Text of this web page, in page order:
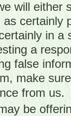
will either
certainly
in a
a
false
make
from us.
be